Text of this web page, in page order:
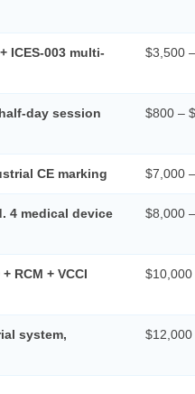
ICES-003 multi-
$3,500
day session $800 –
CE marking $7,000
4 medical device
$8,000
RCM + VCCI
system,